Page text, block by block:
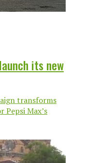
its new
transforms
Max’s